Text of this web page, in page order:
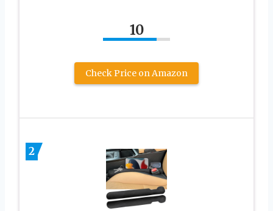
10
Check Price on Amazon
2